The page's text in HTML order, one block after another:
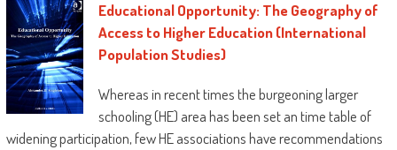
Educational Opportunity: The Geography of
Access to Higher Education (International
Population Studies)
Whereas in recent times the burgeoning larger
schooling (HE) area has been set an time table of
widening participation, few HE associations have recommendations